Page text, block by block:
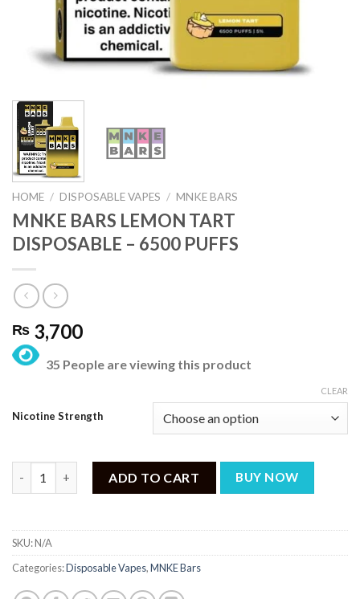
HOME / DISPOSABLE VAPES / MNKE BARS
MNKE BARS LEMON TART
DISPOSABLE – 6500 PUFFS
₨ 3,700
35 People are viewing this product
Nicotine Strength
CLEAR
MNKE BARS LEMON TART DISPOSABLE - 6500 PUFFS quantity
ADD TO CART BUY NOW
SKU:N/A
Categories:Disposable Vapes,MNKE Bars